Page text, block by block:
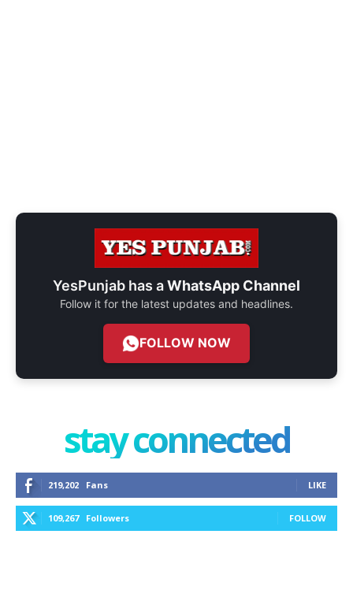
YesPunjab has aWhatsApp Channel
Follow it for the latest updates and headlines.
FOLLOW NOW
stay connected
219,202 Fans LIKE
109,267 Followers FOLLOW